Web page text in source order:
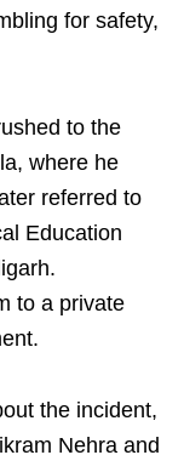
for safety,
to the
where he
referred to
Education
to a private
the incident,
Nehra and